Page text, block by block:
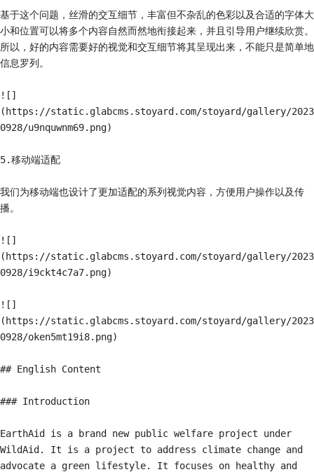
基于这个问题，丝滑的交互细节，丰富但不杂乱的色彩以及合适的字体大
小和位置可以将多个内容自然而然地衔接起来，并且引导用户继续欣赏。
所以，好的内容需要好的视觉和交互细节将其呈现出来，不能只是简单地
信息罗列。
![]
(https://static.glabcms.stoyard.com/stoyard/gallery/2023
0928/u9nquwnm69.png)
5.移动端适配
我们为移动端也设计了更加适配的系列视觉内容，方便用户操作以及传
播。
![]
(https://static.glabcms.stoyard.com/stoyard/gallery/2023
0928/i9ckt4c7a7.png)
![]
(https://static.glabcms.stoyard.com/stoyard/gallery/2023
0928/oken5mt19i8.png)
## English Content
### Introduction
EarthAid is a brand new public welfare project under
WildAid. It is a project to address climate change and
advocate a green lifestyle. It focuses on healthy and